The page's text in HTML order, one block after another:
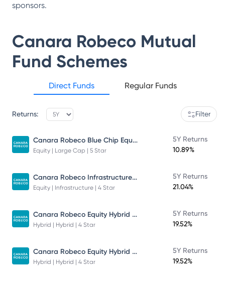
sponsors.
Canara Robeco Mutual
Fund Schemes
Direct Funds Regular Funds
Returns: Filter
Canara Robeco Blue Chip Equity Fund
Equity | Large Cap | 5 Star
5Y Returns
10.89%
Canara Robeco Infrastructure - Direct Plan - Growth
Equity | Infrastructure | 4 Star
5Y Returns
21.04%
Canara Robeco Equity Hybrid Fund
Hybrid | Hybrid | 4 Star
5Y Returns
19.52%
Canara Robeco Equity Hybrid Fund
Hybrid | Hybrid | 4 Star
5Y Returns
19.52%